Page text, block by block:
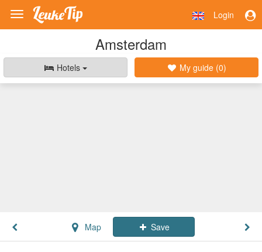
Toggle
navigation
Login
Amsterdam
Hotels My guide (0)
Map Save